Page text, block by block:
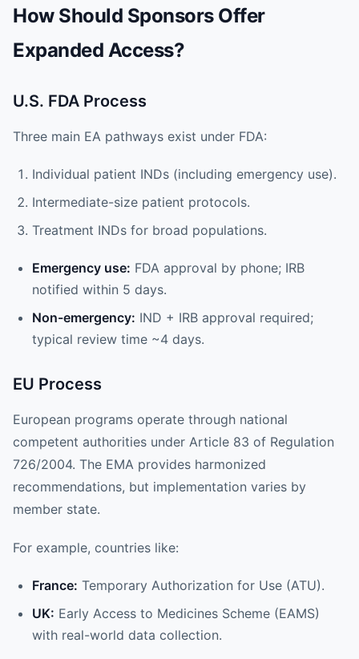
How Should Sponsors Offer
Expanded Access?
U.S. FDA Process
Three main EA pathways exist under FDA:
Individual patient INDs (including emergency use).
Intermediate-size patient protocols.
Treatment INDs for broad populations.
Emergency use: FDA approval by phone; IRB
notified within 5 days.
Non-emergency: IND + IRB approval required;
typical review time ~4 days.
EU Process
European programs operate through national
competent authorities under Article 83 of Regulation
726/2004. The EMA provides harmonized
recommendations, but implementation varies by
member state.
For example, countries like:
France: Temporary Authorization for Use (ATU).
UK: Early Access to Medicines Scheme (EAMS)
with real-world data collection.